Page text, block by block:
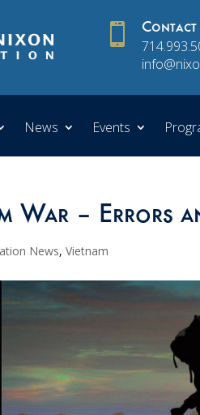
 Contact
News Events
War – Errors
News,Vietnam